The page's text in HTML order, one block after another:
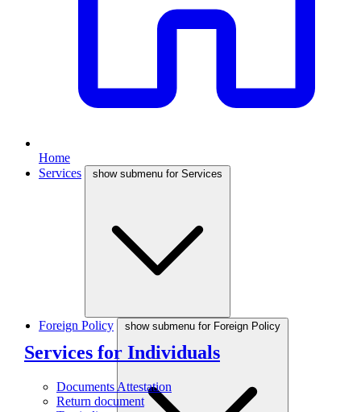
Home
Services
show submenu for Services
Services for Individuals
Documents Attestation
Return document
Foreign Policy show submenu for Foreign Policy